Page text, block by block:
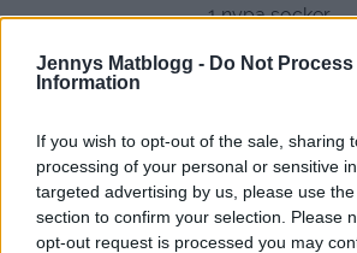
Jennys Matblogg - Do Not Process
Information
If you wish to opt-out of the sale, sharing
processing of your personal or sensitive
targeted advertising by us, please use
section to confirm your selection. Please
opt-out request is processed you may
1 nypa socker